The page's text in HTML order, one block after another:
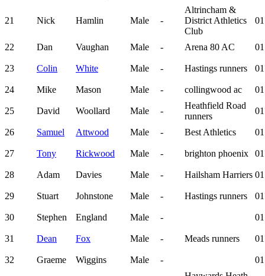
21 Nick Hamlin Male -
Altrincham &
District Athletics
Club
22 Dan Vaughan Male - Arena 80 AC
23 Colin White Male - Hastings runners
24 Mike Mason Male - collingwood ac
25 David Woollard Male -
Heathfield Road
runners
26 Samuel Attwood Male - Best Athletics
27 Tony Rickwood Male - brighton phoenix
28 Adam Davies Male - Hailsham Harriers
29 Stuart Johnstone Male - Hastings runners
30 Stephen England Male -
31 Dean Fox Male - Meads runners
32 Graeme Wiggins Male -